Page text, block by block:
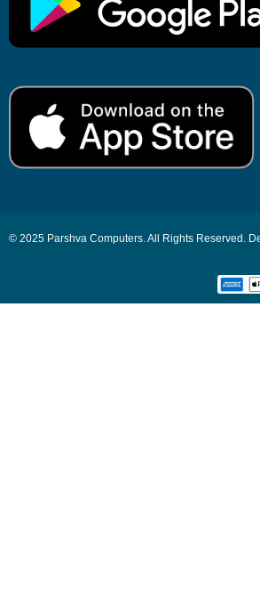
© 2025 Parshva Computers. All Rights Reserved.